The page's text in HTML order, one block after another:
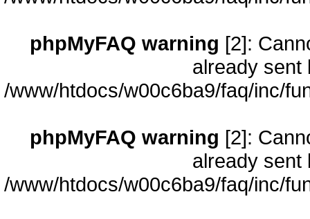
phpMyFAQ warning [2]:
already sent
/www/htdocs/w00c6ba9/faq/inc/
phpMyFAQ warning [2]:
already sent
/www/htdocs/w00c6ba9/faq/inc/